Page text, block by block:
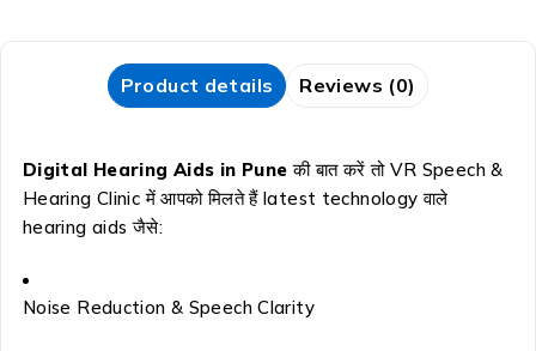
Product details Reviews (0)
Digital Hearing Aids in Pune की बात करें तो VR Speech &
Hearing Clinic में आपको मिलते हैं latest technology वाले
hearing aids जैसे:
Noise Reduction & Speech Clarity